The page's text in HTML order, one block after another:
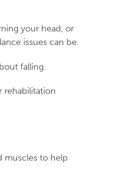
your head, or
issues can be.
falling.
rehabilitation
muscles to help